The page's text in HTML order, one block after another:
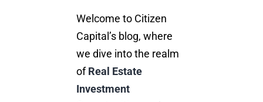
Welcome to Citizen
Capital’s blog, where
we dive into the realm
ofReal Estate
Investment